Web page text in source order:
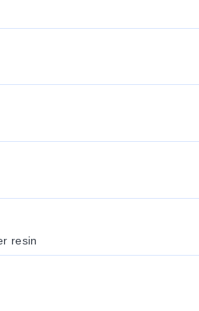
resin